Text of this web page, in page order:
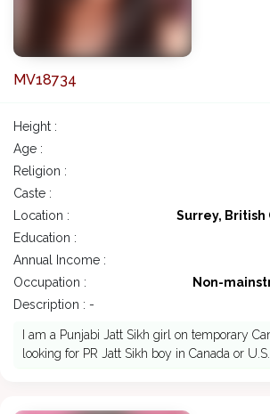
MV18734
Height :
Age :
Religion :
Caste :
Location :
Surrey, British
Education :
Annual Income :
Occupation :
Non-
Description : -
I am a Punjabi Jatt Sikh girl on temporary
looking for PR Jatt Sikh boy in Canada or U.S.